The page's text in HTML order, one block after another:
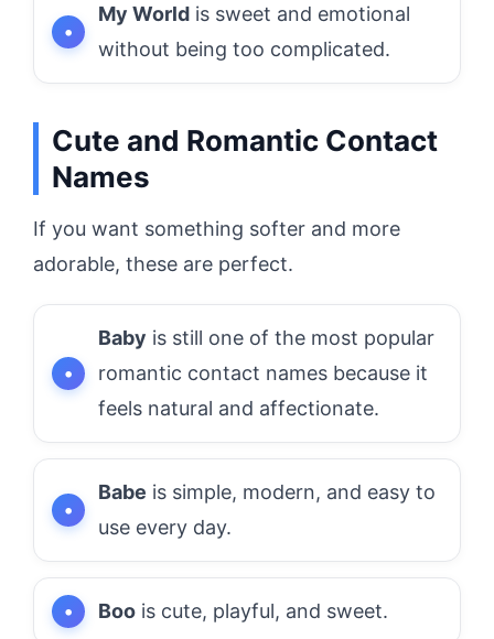
My World is sweet and emotional
without being too complicated.
Cute and Romantic Contact
Names
If you want something softer and more
adorable, these are perfect.
Baby is still one of the most popular
romantic contact names because it
feels natural and affectionate.
Babe is simple, modern, and easy to
use every day.
Boo is cute, playful, and sweet.